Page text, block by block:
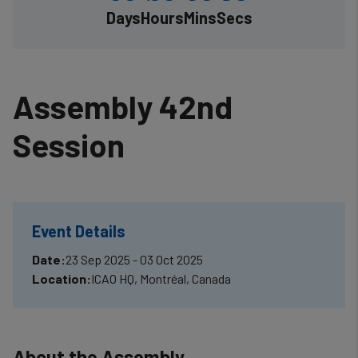
DaysHoursMinsSecs
Assembly 42nd
Session
Event Details
Date:23 Sep 2025 - 03 Oct 2025
Location: ICAO HQ, Montréal, Canada